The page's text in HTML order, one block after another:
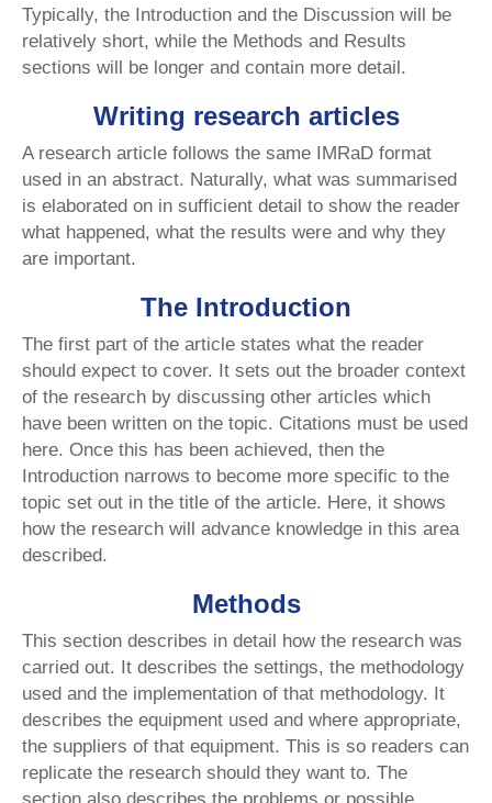
Typically, the Introduction and the Discussion will be
relatively short, while the Methods and Results
sections will be longer and contain more detail.
Writing research articles
A research article follows the same IMRaD format
used in an abstract. Naturally, what was summarised
is elaborated on in sufficient detail to show the reader
what happened, what the results were and why they
are important.
The Introduction
The first part of the article states what the reader
should expect to cover. It sets out the broader context
of the research by discussing other articles which
have been written on the topic. Citations must be used
here. Once this has been achieved, then the
Introduction narrows to become more specific to the
topic set out in the title of the article. Here, it shows
how the research will advance knowledge in this area
described.
Methods
This section describes in detail how the research was
carried out. It describes the settings, the methodology
used and the implementation of that methodology. It
describes the equipment used and where appropriate,
the suppliers of that equipment. This is so readers can
replicate the research should they want to. The